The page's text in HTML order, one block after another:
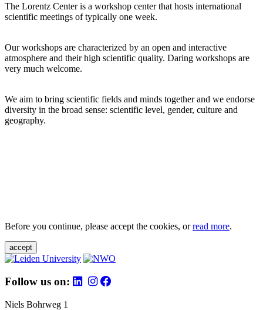
The Lorentz Center is a workshop center that hosts international
scientific meetings of typically one week.
Our workshops are characterized by an open and interactive
atmosphere and their high scientific quality. Daring workshops are
very much welcome.
We aim to bring scientific fields and minds together and we endorse
diversity in the broad sense: scientific level, gender, culture and
geography.
Before you continue, please accept the cookies, orread more.
accept
Follow us on:
Niels Bohrweg 1